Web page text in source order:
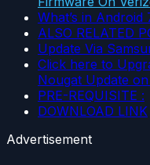
What’s in Android
ALSO RELATED
Update Via
Click here to
Nougat Update
PRE-REQUISITE :
DOWNLOAD LINK
Advertisement